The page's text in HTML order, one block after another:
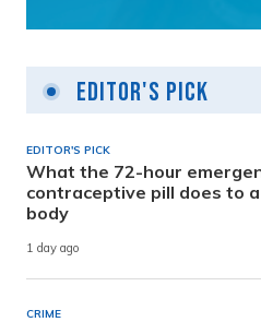
Editor's Pick
EDITOR'S PICK
What the 72-hour
contraceptive pill does to a
body
1 day ago
CRIME